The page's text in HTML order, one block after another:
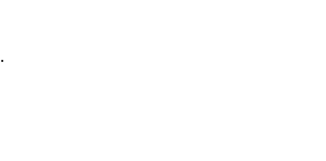
.